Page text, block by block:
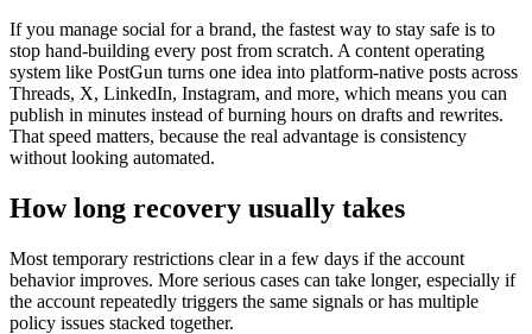
If you manage social for a brand, the fastest way to stay safe is to
stop hand-building every post from scratch. A content operating
system like PostGun turns one idea into platform-native posts across
Threads, X, LinkedIn, Instagram, and more, which means you can
publish in minutes instead of burning hours on drafts and rewrites.
That speed matters, because the real advantage is consistency
without looking automated.
How long recovery usually takes
Most temporary restrictions clear in a few days if the account
behavior improves. More serious cases can take longer, especially if
the account repeatedly triggers the same signals or has multiple
policy issues stacked together.